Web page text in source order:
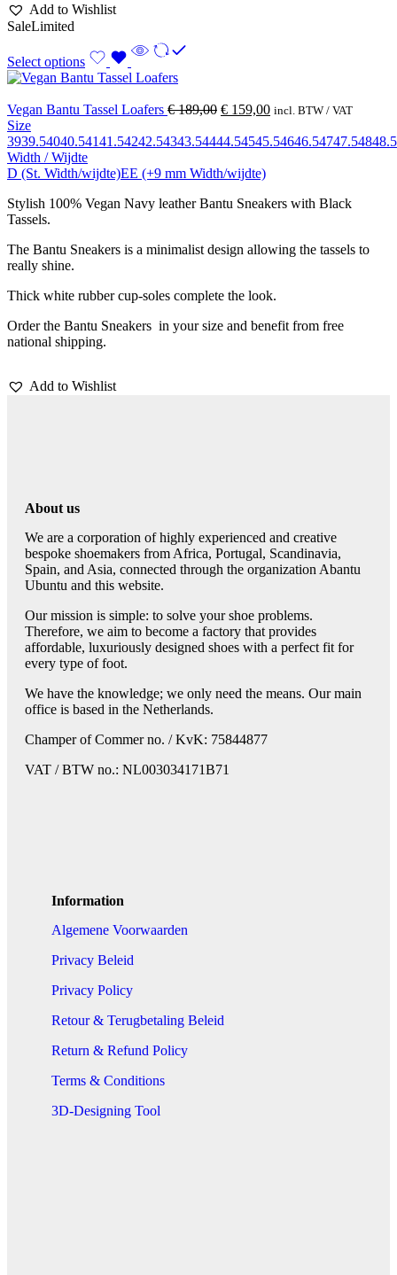
Add to Wishlist
SaleLimited
Select options
Vegan Bantu Tassel Loafers €189,00 € 159,00 incl. BTW / VAT
Size
3939.54040.54141.54242.54343.54444.54545.54646.54747.54848.5
Width / Wijdte
D (St. Width/wijdte)EE (+9 mm Width/wijdte)
Stylish 100% Vegan Navy leather Bantu Sneakers with Black
Tassels.
The Bantu Sneakers is a minimalist design allowing the tassels to
really shine.
Thick white rubber cup-soles complete the look.
Order the Bantu Sneakers in your size and benefit from free
national shipping.
Add to Wishlist
About us
We are a corporation of highly experienced and creative
bespoke shoemakers from Africa, Portugal, Scandinavia,
Spain, and Asia, connected through the organization Abantu
Ubuntu and this website.
Our mission is simple: to solve your shoe problems.
Therefore, we aim to become a factory that provides
affordable, luxuriously designed shoes with a perfect fit for
every type of foot.
We have the knowledge; we only need the means. Our main
office is based in the Netherlands.
Champer of Commer no. / KvK: 75844877
VAT / BTW no.: NL003034171B71
Information
Algemene Voorwaarden
Privacy Beleid
Privacy Policy
Retour & Terugbetaling Beleid
Return & Refund Policy
Terms & Conditions
3D-Designing Tool